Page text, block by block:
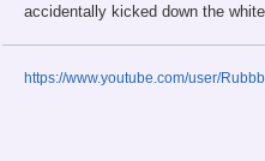
accidentally kicked down the
https://www.youtube.com/user/